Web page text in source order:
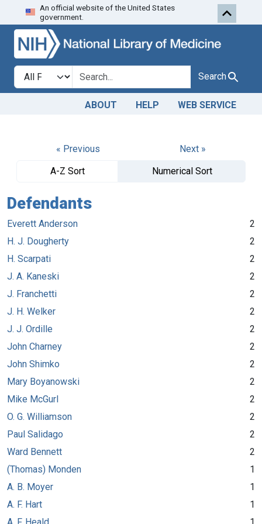
Skip to search
An official website of the United States
government.
Search in
search for Search
ABOUT HELP WEB SERVICE
« Previous
Next »
A-Z Sort
Numerical Sort
Defendants
Everett Anderson
2
H. J. Dougherty
2
H. Scarpati
2
J. A. Kaneski
2
J. Franchetti
2
J. H. Welker
2
J. J. Ordille
2
John Charney
2
John Shimko
2
Mary Boyanowski
2
Mike McGurl
2
O. G. Williamson
2
Paul Salidago
2
Ward Bennett
2
(Thomas) Monden
1
A. B. Moyer
1
A. F. Hart
1